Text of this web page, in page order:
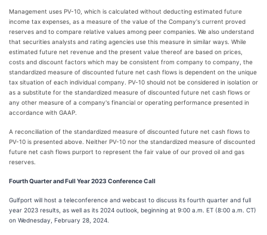
Management uses PV-10, which is calculated without deducting estimated future
income tax expenses, as a measure of the value of the Company's current proved
reserves and to compare relative values among peer companies. We also understand
that securities analysts and rating agencies use this measure in similar ways. While
estimated future net revenue and the present value thereof are based on prices,
costs and discount factors which may be consistent from company to company, the
standardized measure of discounted future net cash flows is dependent on the unique
tax situation of each individual company. PV-10 should not be considered in isolation or
as a substitute for the standardized measure of discounted future net cash flows or
any other measure of a company's financial or operating performance presented in
accordance with GAAP.
A reconciliation of the standardized measure of discounted future net cash flows to
PV-10 is presented above. Neither PV-10 nor the standardized measure of discounted
future net cash flows purport to represent the fair value of our proved oil and gas
reserves.
Fourth Quarter and Full Year 2023 Conference Call
Gulfport will host a teleconference and webcast to discuss its fourth quarter and full
year 2023 results, as well as its 2024 outlook, beginning at 9:00 a.m. ET (8:00 a.m. CT)
on Wednesday, February 28, 2024.